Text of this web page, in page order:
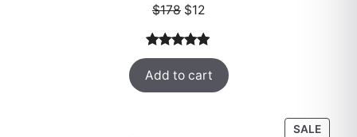
$178 Original
was:
$178.
$12
is:
$12.
Rated5.00
out of 5
based on
33
Add to cart
SALE